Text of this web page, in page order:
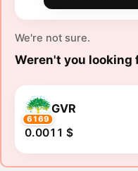
We're not sure.
Weren't you looking
6169
GVR
0.0011 $